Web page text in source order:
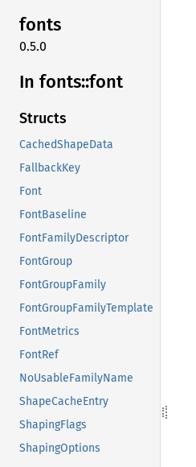
fonts
0.5.0
In fonts::font
Structs
CachedShapeData
FallbackKey
Font
FontBaseline
FontFamilyDescriptor
FontGroup
FontGroupFamily
FontGroupFamilyTemplate
FontMetrics
FontRef
NoUsableFamilyName
ShapeCacheEntry
ShapingFlags
ShapingOptions